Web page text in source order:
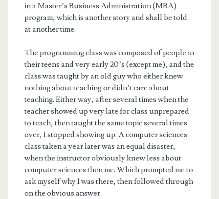
in a Master’s Business Administration (MBA)
program, which is another story and shall be told
at another time.
The programming class was composed of people in
their teens and very early 20’s (except me), and the
class was taught by an old guy who either knew
nothing about teaching or didn’t care about
teaching. Either way, after several times when the
teacher showed up very late for class unprepared
to teach, then taught the same topic several times
over, I stopped showing up. A computer sciences
class taken a year later was an equal disaster,
when the instructor obviously knew less about
computer sciences then me. Which prompted me to
ask myself why I was there, then followed through
on the obvious answer.